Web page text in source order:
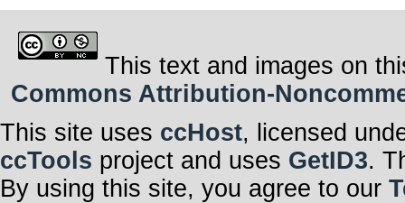
This text and images on
Commons Attribution-
This site uses ccHost, licensed
ccTools project and uses GetID3.
By using this site, you agree to our